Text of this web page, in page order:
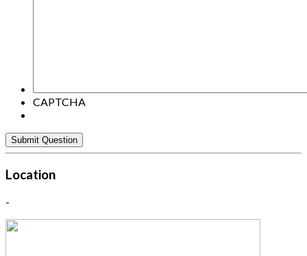
CAPTCHA
Location
-